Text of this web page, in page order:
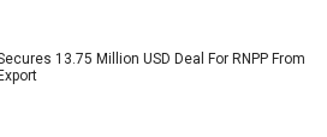
13.75 Million USD Deal For RNPP From